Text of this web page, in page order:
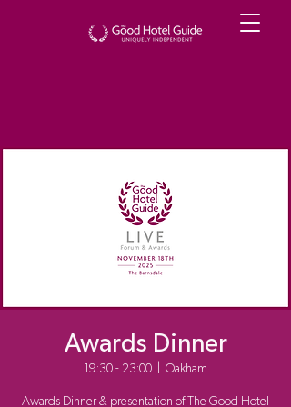
Awards Dinner
19:30 - 23:00 Oakham
Awards Dinner & presentation of The Good Hotel